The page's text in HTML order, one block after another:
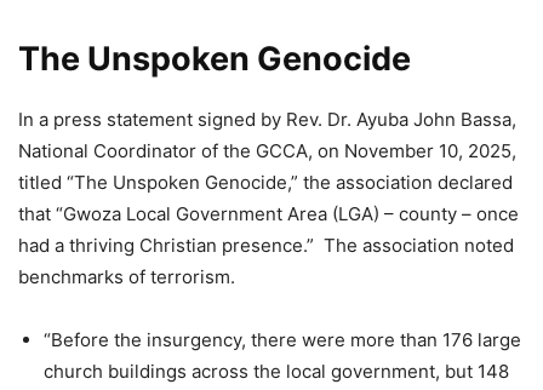
The Unspoken Genocide
In a press statement signed by Rev. Dr. Ayuba John Bassa,
National Coordinator of the GCCA, on November 10, 2025,
titled “The Unspoken Genocide,” the association declared
that “Gwoza Local Government Area (LGA) – county – once
had a thriving Christian presence.” The association noted
benchmarks of terrorism.
“Before the insurgency, there were more than 176 large
church buildings across the local government, but 148